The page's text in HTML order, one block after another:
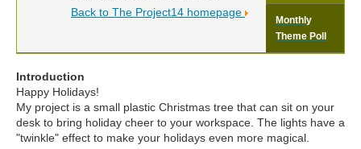
Back to The Project14 homepage
Monthly
Theme Poll
Introduction
Happy Holidays!
My project is a small plastic Christmas tree that can sit on your
desk to bring holiday cheer to your workspace. The lights have a
"twinkle" effect to make your holidays even more magical.